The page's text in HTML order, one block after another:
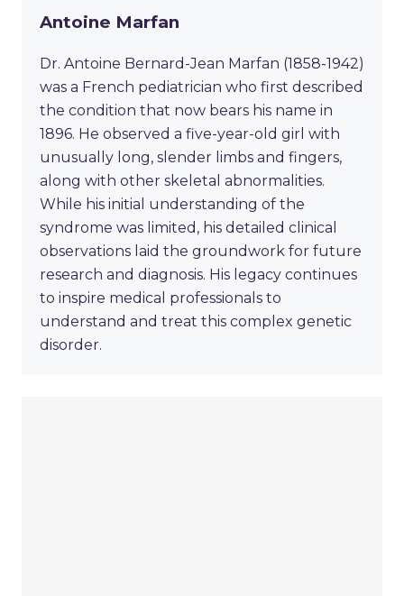
Antoine Marfan
Dr. Antoine Bernard-Jean Marfan (1858-1942)
was a French pediatrician who first described
the condition that now bears his name in
1896. He observed a five-year-old girl with
unusually long, slender limbs and fingers,
along with other skeletal abnormalities.
While his initial understanding of the
syndrome was limited, his detailed clinical
observations laid the groundwork for future
research and diagnosis. His legacy continues
to inspire medical professionals to
understand and treat this complex genetic
disorder.